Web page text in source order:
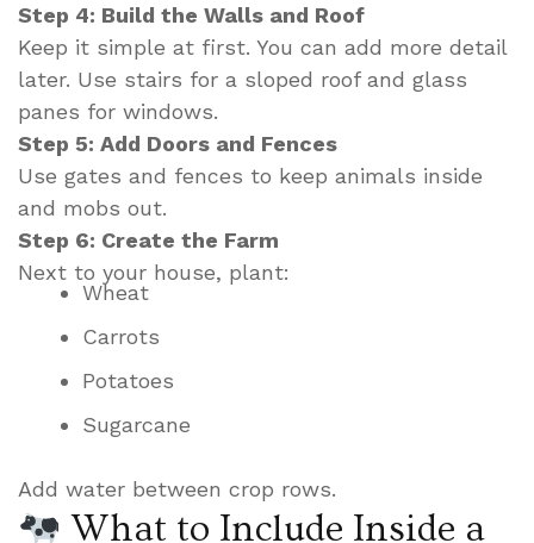
Step 4: Build the Walls and Roof
Keep it simple at first. You can add more detail
later. Use stairs for a sloped roof and glass
panes for windows.
Step 5: Add Doors and Fences
Use gates and fences to keep animals inside
and mobs out.
Step 6: Create the Farm
Next to your house, plant:
Wheat
Carrots
Potatoes
Sugarcane
Add water between crop rows.
What to Include Inside a